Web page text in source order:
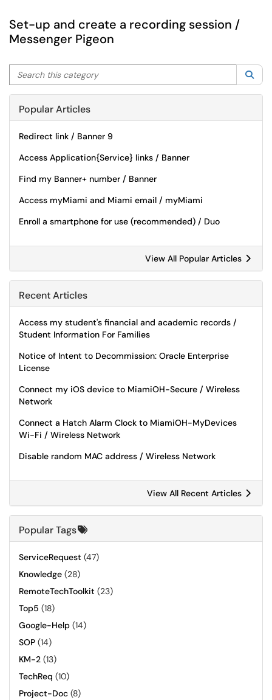
Set-up and create a recording session /
Messenger Pigeon
Search this category
Popular Articles
Redirect link / Banner 9
Access Application{Service} links / Banner
Find my Banner+ number / Banner
Access myMiami and Miami email / myMiami
Enroll a smartphone for use (recommended) / Duo
View All Popular Articles
Recent Articles
Access my student's financial and academic records /
Student Information For Families
Notice of Intent to Decommission: Oracle Enterprise
License
Connect my iOS device to MiamiOH-Secure / Wireless
Network
Connect a Hatch Alarm Clock to MiamiOH-MyDevices
Wi-Fi / Wireless Network
Disable random MAC address / Wireless Network
View All Recent Articles
Popular Tags
ServiceRequest (47)
Knowledge (28)
RemoteTechToolkit (23)
Top5 (18)
Google-Help (14)
SOP (14)
KM-2 (13)
TechReq (10)
Project-Doc (8)